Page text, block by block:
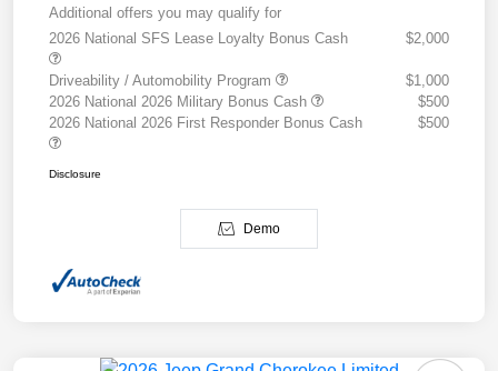
Additional offers you may qualify for
2026 National SFS Lease Loyalty Bonus Cash
$2,000
Driveability / Automobility Program
$1,000
2026 National 2026 Military Bonus Cash
$500
2026 National 2026 First Responder Bonus Cash
$500
Disclosure
Demo